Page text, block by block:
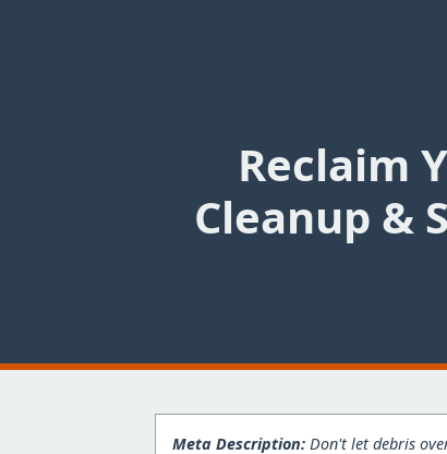
Reclaim
Cleanup &
Meta Description: Don't let debris